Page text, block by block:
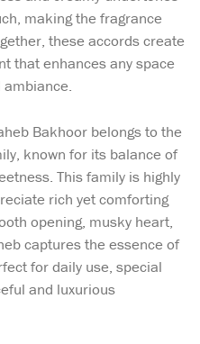
making the fragrance
these accords create
that enhances any space
Bakhoor belongs to the
known for its balance of
This family is highly
opening, musky heart,
captures the essence of
for daily use, special
and luxurious